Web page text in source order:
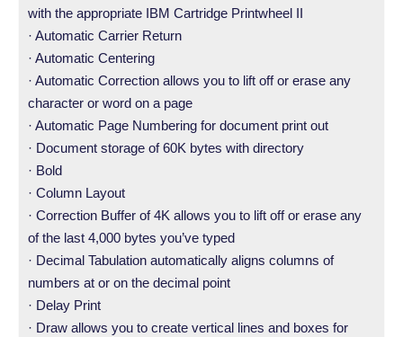
with the appropriate IBM Cartridge Printwheel II
· Automatic Carrier Return
· Automatic Centering
· Automatic Correction allows you to lift off or erase any
character or word on a page
· Automatic Page Numbering for document print out
· Document storage of 60K bytes with directory
· Bold
· Column Layout
· Correction Buffer of 4K allows you to lift off or erase any
of the last 4,000 bytes you’ve typed
· Decimal Tabulation automatically aligns columns of
numbers at or on the decimal point
· Delay Print
· Draw allows you to create vertical lines and boxes for